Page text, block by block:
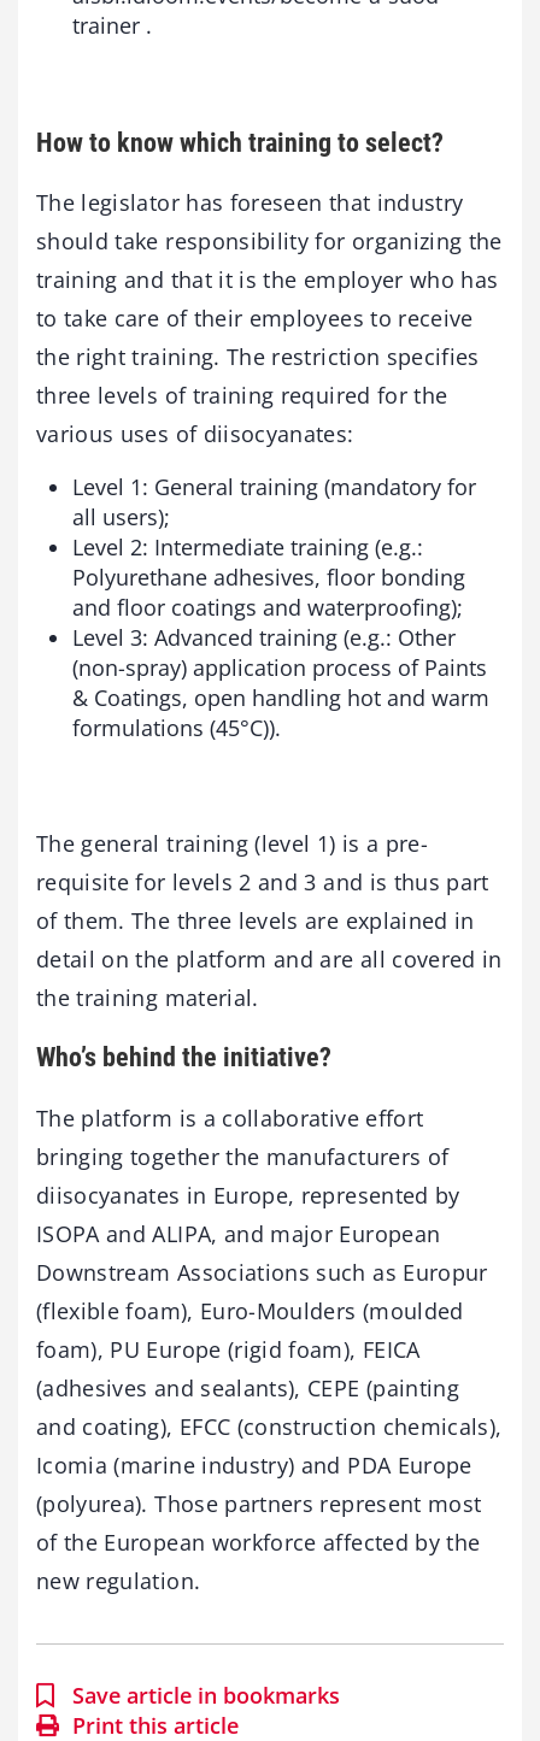
trainer .
How to know which training to select?
The legislator has foreseen that industry
should take responsibility for organizing the
training and that it is the employer who has
to take care of their employees to receive
the right training. The restriction specifies
three levels of training required for the
various uses of diisocyanates:
Level 1: General training (mandatory for
all users);
Level 2: Intermediate training (e.g.:
Polyurethane adhesives, floor bonding
and floor coatings and waterproofing);
Level 3: Advanced training (e.g.: Other
(non-spray) application process of Paints
& Coatings, open handling hot and warm
formulations (45°C)).
The general training (level 1) is a pre-
requisite for levels 2 and 3 and is thus part
of them. The three levels are explained in
detail on the platform and are all covered in
the training material.
Who’s behind the initiative?
The platform is a collaborative effort
bringing together the manufacturers of
diisocyanates in Europe, represented by
ISOPA and ALIPA, and major European
Downstream Associations such as Europur
(flexible foam), Euro-Moulders (moulded
foam), PU Europe (rigid foam), FEICA
(adhesives and sealants), CEPE (painting
and coating), EFCC (construction chemicals),
Icomia (marine industry) and PDA Europe
(polyurea). Those partners represent most
of the European workforce affected by the
new regulation.
Save article in bookmarks
Print this article